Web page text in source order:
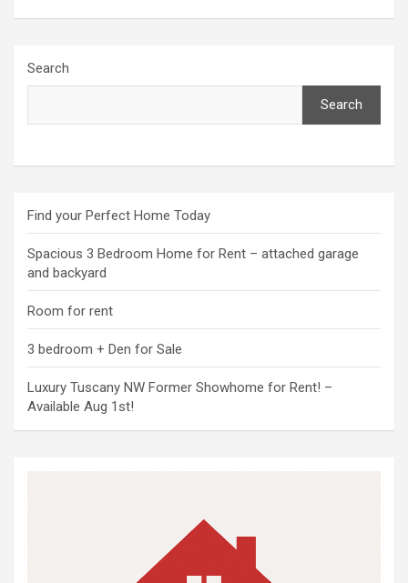
Search
Search
Find your Perfect Home Today
Spacious 3 Bedroom Home for Rent – attached garage
and backyard
Room for rent
3 bedroom + Den for Sale
Luxury Tuscany NW Former Showhome for Rent! –
Available Aug 1st!